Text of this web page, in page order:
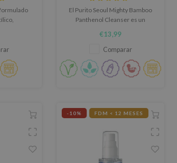
El Purito Seoul Mighty Bamboo
Panthenol Cleanser es un
barrera cutánea, enriquecido
con Korean Bamboo Extract y
Panthenol para limpiar
eficazmente sin resecar la piel.
€13,99
Comparar
-10% FDM < 12 MESES